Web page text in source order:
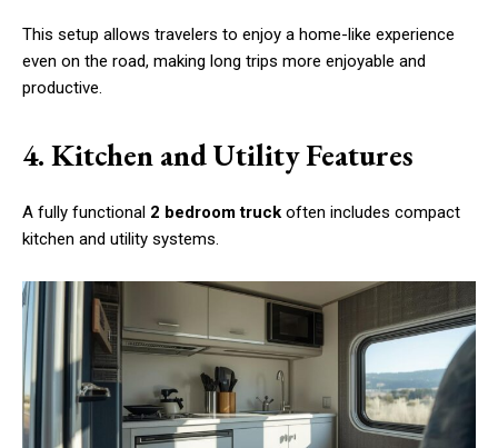
This setup allows travelers to enjoy a home-like experience
even on the road, making long trips more enjoyable and
productive.
4. Kitchen and Utility Features
A fully functional 2 bedroom truck often includes compact
kitchen and utility systems.